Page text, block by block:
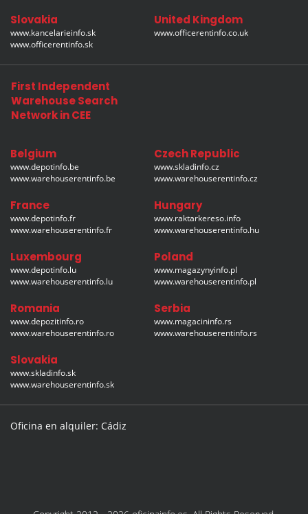
Slovakia
www.kancelarieinfo.sk
www.officerentinfo.sk
United Kingdom
www.officerentinfo.co.uk
First Independent
Warehouse Search
Network in CEE
Belgium
www.depotinfo.be
www.warehouserentinfo.be
Czech Republic
www.skladinfo.cz
www.warehouserentinfo.cz
France
www.depotinfo.fr
www.warehouserentinfo.fr
Hungary
www.raktarkereso.info
www.warehouserentinfo.hu
Luxembourg
www.depotinfo.lu
www.warehouserentinfo.lu
Poland
www.magazynyinfo.pl
www.warehouserentinfo.pl
Romania
www.depozitinfo.ro
www.warehouserentinfo.ro
Serbia
www.magacininfo.rs
www.warehouserentinfo.rs
Slovakia
www.skladinfo.sk
www.warehouserentinfo.sk
Oficina en alquiler: Cádiz